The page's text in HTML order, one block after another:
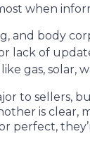
when
and body
lack of
gas, solar,
to sellers,
is clear,
perfect,